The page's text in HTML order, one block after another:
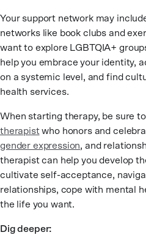
Your support network may
networks like book clubs and
want to explore LGBTQIA+
help you embrace your identity,
on a systemic level, and find
health services.
When starting therapy, be sure
therapistwho honors and
gender expression, and
therapist can help you develop
cultivate self-acceptance,
relationships, cope with mental
the life you want.
Dig deeper: